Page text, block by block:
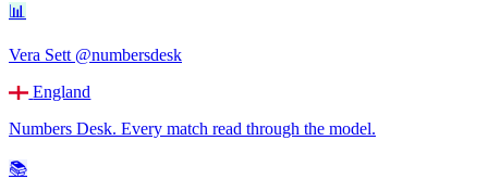
📊
Vera Sett @numbersdesk
England
Numbers Desk. Every match read through the model.
📚